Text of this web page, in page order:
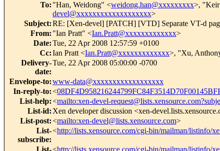
To: "Han, Weidong" <weidong.han@xxxxxxxxx>, "Keir
devel@xxxxxxxxxxxxxxxxxxx>
Subject:RE: [Xen-devel] [PATCH] [VTD] Separate VT-d
From: "Ian Pratt" <Ian.Pratt@xxxxxxxxxxxxx>
Date:Tue, 22 Apr 2008 12:57:59 +0100
Cc:Ian Pratt <Ian.Pratt@xxxxxxxxxxxxx>, "Xu,
Delivery-
date:
Tue, 22 Apr 2008 05:00:00 -0700
Envelope-to:www-data@xxxxxxxxxxxxxxxxxx
In-reply-to:<
List-help:<mailto:xen-devel-
List-id: Xen developer discussion <xen-
List-post:<mailto:xen-devel@lists.xensource.com>
List-
subscribe:
<http://lists.xensource.com/cgi-bin/mailman/listinfo/